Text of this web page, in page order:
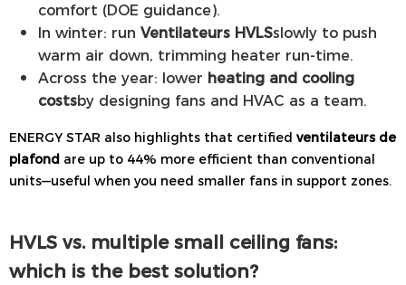
comfort (DOE guidance).
In winter: run Ventilateurs HVLSslowly to push
warm air down, trimming heater run-time.
Across the year: lower heating and cooling
costsby designing fans and HVAC as a team.
ENERGY STAR also highlights that certified ventilateurs de
plafond are up to 44% more efficient than conventional
units—useful when you need smaller fans in support zones.
HVLS vs. multiple small ceiling fans:
which is the best solution?